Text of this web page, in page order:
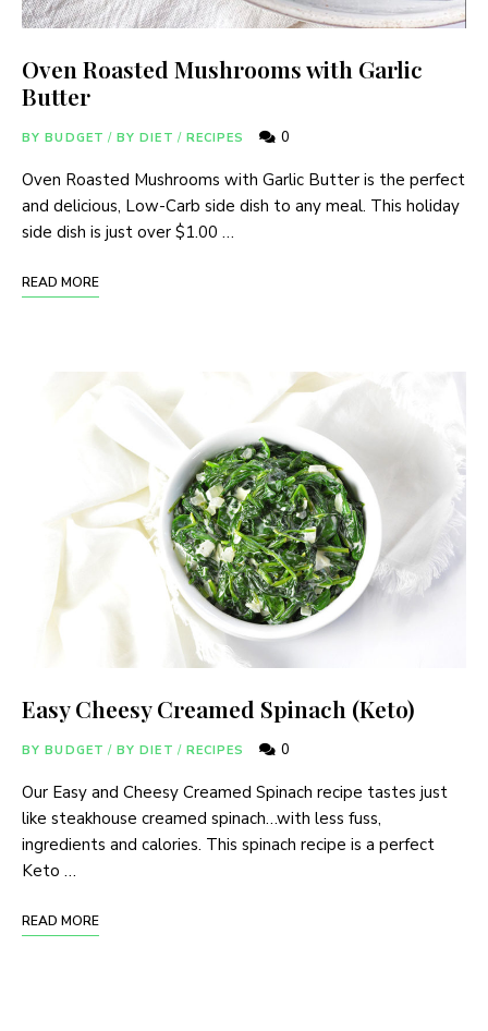
Oven Roasted Mushrooms with Garlic
Butter
BY BUDGET / BY DIET / RECIPES 0
Oven Roasted Mushrooms with Garlic Butter is the perfect
and delicious, Low-Carb side dish to any meal. This holiday
side dish is just over $1.00 …
READ MORE
Easy Cheesy Creamed Spinach (Keto)
BY BUDGET / BY DIET / RECIPES 0
Our Easy and Cheesy Creamed Spinach recipe tastes just
like steakhouse creamed spinach…with less fuss,
ingredients and calories. This spinach recipe is a perfect
Keto …
READ MORE